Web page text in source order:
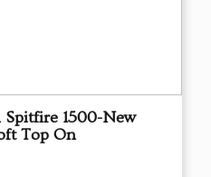
Spitfire 1500-New
Top On